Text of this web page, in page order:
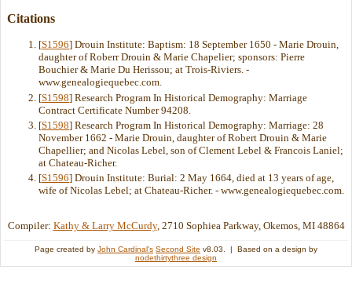
Citations
[S1596] Drouin Institute: Baptism: 18 September 1650 - Marie Drouin,
daughter of Roberr Drouin & Marie Chapelier; sponsors: Pierre
Bouchier & Marie Du Herissou; at Trois-Riviers. -
www.genealogiequebec.com.
[S1598] Research Program In Historical Demography: Marriage
Contract Certificate Number 94208.
[S1598] Research Program In Historical Demography: Marriage: 28
November 1662 - Marie Drouin, daughter of Robert Drouin & Marie
Chapellier; and Nicolas Lebel, son of Clement Lebel & Francois Laniel;
at Chateau-Richer.
[S1596] Drouin Institute: Burial: 2 May 1664, died at 13 years of age,
wife of Nicolas Lebel; at Chateau-Richer. - www.genealogiequebec.com.
Compiler: Kathy & Larry McCurdy, 2710 Sophiea Parkway, Okemos, MI 48864
Page created by John Cardinal's Second Site v8.03. | Based on a design by
nodethirtythree design